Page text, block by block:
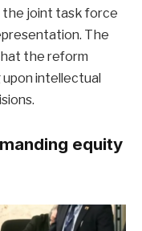
the joint task force
The
the reform
intellectual
equity